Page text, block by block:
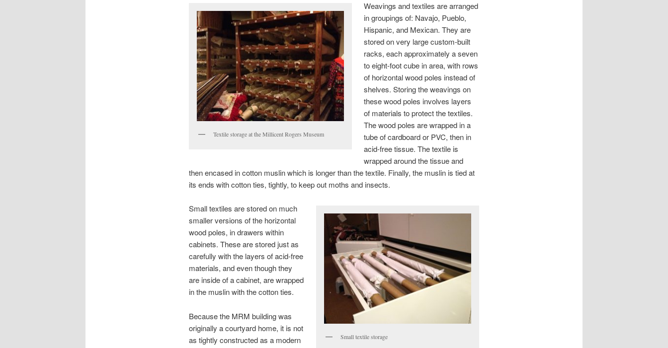
Textile storage at the Millicent Rogers Museum
Weavings and textiles are arranged
in groupings of: Navajo, Pueblo,
Hispanic, and Mexican. They are
stored on very large custom-built
racks, each approximately a seven
to eight-foot cube in area, with rows
of horizontal wood poles instead of
shelves. Storing the weavings on
these wood poles involves layers
of materials to protect the textiles.
The wood poles are wrapped in a
tube of cardboard or PVC, then in
acid-free tissue. The textile is
wrapped around the tissue and
then encased in cotton muslin which is longer than the textile. Finally, the muslin is tied at
its ends with cotton ties, tightly, to keep out moths and insects.
Small textile storage
Small textiles are stored on much
smaller versions of the horizontal
wood poles, in drawers within
cabinets. These are stored just as
carefully with the layers of acid-free
materials, and even though they
are inside of a cabinet, are wrapped
in the muslin with the cotton ties.
Because the MRM building was
originally a courtyard home, it is not
as tightly constructed as a modern